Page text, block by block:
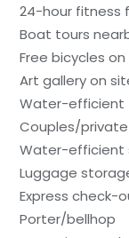
24-hour fitness
Boat tours
Free bicycles
Art gallery on
Water-efficient
Couples/
Water-efficient
Luggage
Express check-
Porter/bellhop